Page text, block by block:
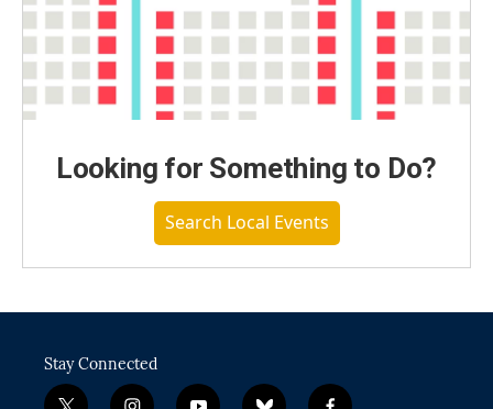
Looking for Something to Do?
Search Local Events
Stay Connected